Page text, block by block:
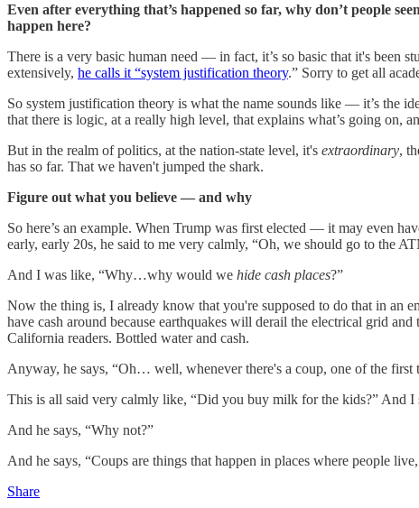
Even after everything that’s happened so far, why don’t people
happen here?
There is a very basic human need — in fact, it’s so basic that it's been
extensively, he calls it “system justification theory.” Sorry to get all
So system justification theory is what the name sounds like — it’s the
that there is logic, at a really high level, that explains what’s going on,
But in the realm of politics, at the nation-state level, it's extraordinary,
has so far. That we haven't jumped the shark.
Figure out what you believe — and why
So here’s an example. When Trump was first elected — it may even
early, early 20s, he said to me very calmly, “Oh, we should go to the
And I was like, “Why…why would we hide cash places?”
Now the thing is, I already know that you're supposed to do that in an
have cash around because earthquakes will derail the electrical grid
California readers. Bottled water and cash.
Anyway, he says, “Oh… well, whenever there's a coup, one of the first
This is all said very calmly like, “Did you buy milk for the kids?” And
And he says, “Why not?”
And he says, “Coups are things that happen in places where people
Share